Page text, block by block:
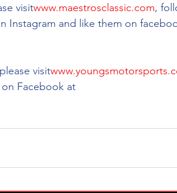
visitwww.maestrosclassic.com,
Instagram and like them on
visit
Facebook at